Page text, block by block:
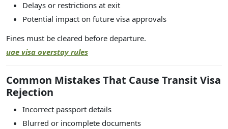
Delays or restrictions at exit
Potential impact on future visa approvals
Fines must be cleared before departure.
uae visa overstay rules
Common Mistakes That Cause Transit Visa
Rejection
Incorrect passport details
Blurred or incomplete documents